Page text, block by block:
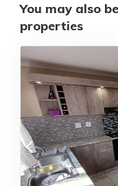
You may also
properties